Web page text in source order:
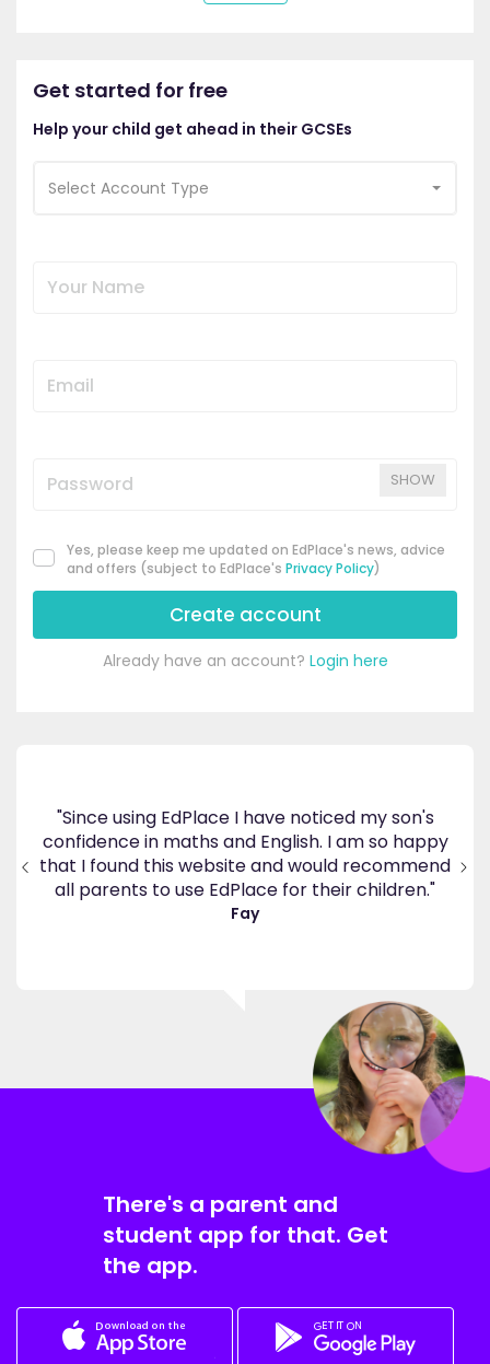
Get started for free
Help your child get ahead in their GCSEs
Select Account Type
SHOW
Yes, please keep me updated on EdPlace's news, advice
and offers (subject to EdPlace's Privacy Policy)
Create account
Already have an account? Login here
"Since using EdPlace I have noticed my son's
confidence in maths and English. I am so happy
that I found this website and would recommend
all parents to use EdPlace for their children."
Fay
in
There's a parent and
student app for that. Get
the app.